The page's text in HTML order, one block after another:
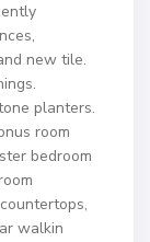
new tile.
planters.
room
bedroom
walkin